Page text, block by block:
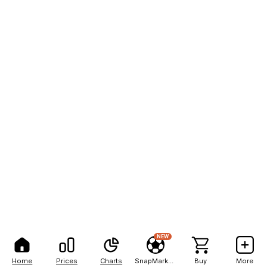
Home Prices Charts
NEW
Buy More